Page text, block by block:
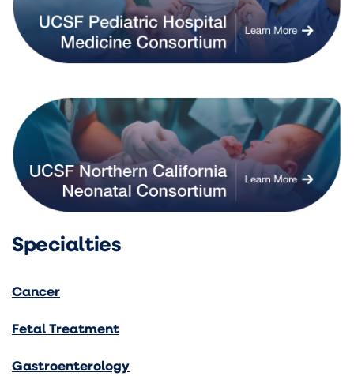
Specialties
Cancer
Fetal Treatment
Gastroenterology